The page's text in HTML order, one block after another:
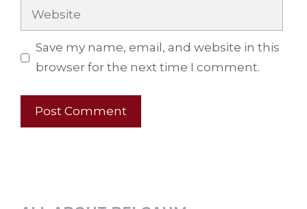
Website
Save my name, email, and website in this
browser for the next time I comment.